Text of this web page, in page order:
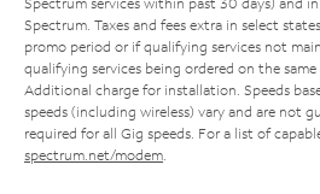
Spectrum. Taxes and fees extra in select
promo period or if qualifying services not
qualifying services being ordered on the same
Additional charge for installation. Speeds
speeds (including wireless) vary and are not
required for all Gig speeds. For a list of
spectrum.net/modem